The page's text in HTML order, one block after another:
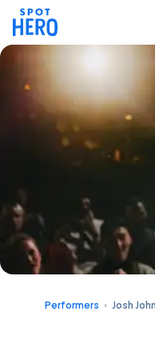
Performers Josh